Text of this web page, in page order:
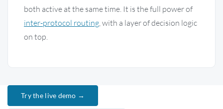
both active at the same time. It is the full power of
inter-protocol routing , with a layer of decision logic
on top.
Try the live demo →